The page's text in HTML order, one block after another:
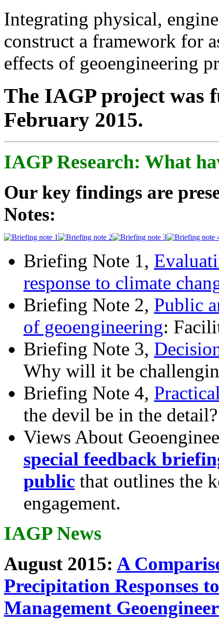
Integrating physical,
construct a framework for
effects of geoengineering
The IAGP project was
February 2015.
IAGP Research: What
Our key findings are
Notes:
Briefing Note 1,
response to climate
Briefing Note 2, Public
of geoengineering:
Briefing Note 3,
Why will it be
Briefing Note 4,
the devil be in the detail?
Views About
special feedback
public that outlines the
engagement.
IAGP News
August 2015: A
Precipitation Responses
Management